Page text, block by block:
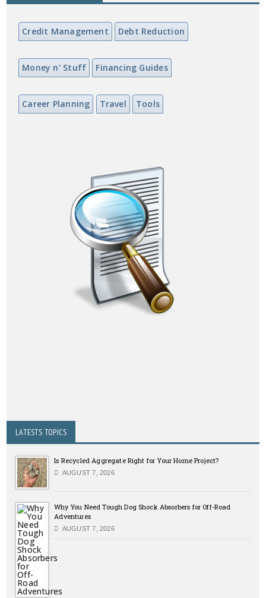
Credit Management Debt Reduction
Money n' Stuff Financing Guides
Career Planning Travel Tools
LATESTS TOPICS
Is Recycled Aggregate Right for Your Home Project?
AUGUST 7, 2026
Why You Need Tough Dog Shock Absorbers for Off-Road
Adventures
AUGUST 7, 2026